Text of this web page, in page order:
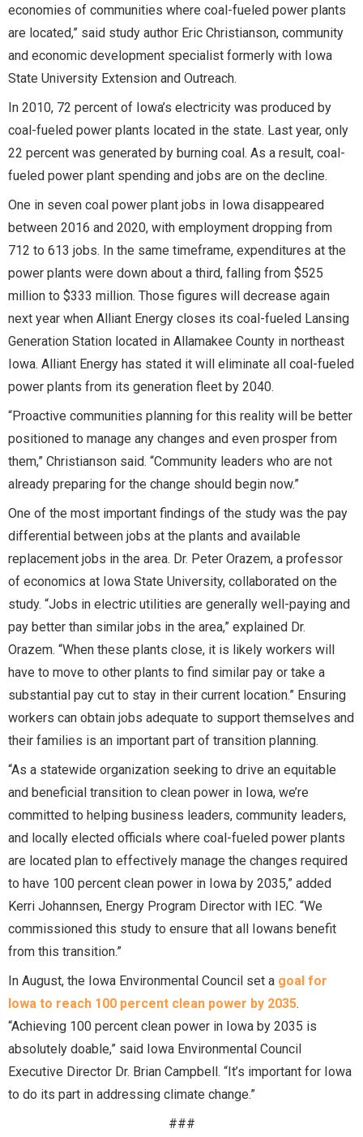
economies of communities where coal-fueled power plants
are located,” said study author Eric Christianson, community
and economic development specialist formerly with Iowa
State University Extension and Outreach.
In 2010, 72 percent of Iowa’s electricity was produced by
coal-fueled power plants located in the state. Last year, only
22 percent was generated by burning coal. As a result, coal-
fueled power plant spending and jobs are on the decline.
One in seven coal power plant jobs in Iowa disappeared
between 2016 and 2020, with employment dropping from
712 to 613 jobs. In the same timeframe, expenditures at the
power plants were down about a third, falling from $525
million to $333 million. Those figures will decrease again
next year when Alliant Energy closes its coal-fueled Lansing
Generation Station located in Allamakee County in northeast
Iowa. Alliant Energy has stated it will eliminate all coal-fueled
power plants from its generation fleet by 2040.
“Proactive communities planning for this reality will be better
positioned to manage any changes and even prosper from
them,” Christianson said. “Community leaders who are not
already preparing for the change should begin now.”
One of the most important findings of the study was the pay
differential between jobs at the plants and available
replacement jobs in the area. Dr. Peter Orazem, a professor
of economics at Iowa State University, collaborated on the
study. “Jobs in electric utilities are generally well-paying and
pay better than similar jobs in the area,” explained Dr.
Orazem. “When these plants close, it is likely workers will
have to move to other plants to find similar pay or take a
substantial pay cut to stay in their current location.” Ensuring
workers can obtain jobs adequate to support themselves and
their families is an important part of transition planning.
“As a statewide organization seeking to drive an equitable
and beneficial transition to clean power in Iowa, we’re
committed to helping business leaders, community leaders,
and locally elected officials where coal-fueled power plants
are located plan to effectively manage the changes required
to have 100 percent clean power in Iowa by 2035,” added
Kerri Johannsen, Energy Program Director with IEC. “We
commissioned this study to ensure that all Iowans benefit
from this transition.”
In August, the Iowa Environmental Council set a goal for
Iowa to reach 100 percent clean power by 2035.
“Achieving 100 percent clean power in Iowa by 2035 is
absolutely doable,” said Iowa Environmental Council
Executive Director Dr. Brian Campbell. “It’s important for Iowa
to do its part in addressing climate change.”
###